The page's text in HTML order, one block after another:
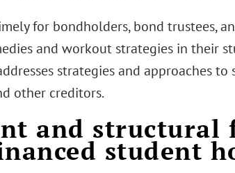
for bondholders, bond trustees,
and workout strategies in their
strategies and approaches
other creditors.
and structural
student